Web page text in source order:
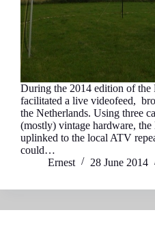
During the 2014 edition of the
facilitated a live videofeed,
the Netherlands. Using three
(mostly) vintage hardware, the
uplinked to the local ATV
could…
Ernest
28 June 2014